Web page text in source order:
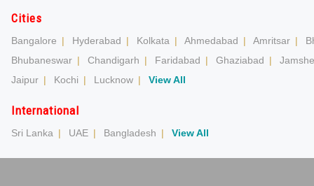
Cities
Bangalore | Hyderabad | Kolkata | Ahmedabad | Amritsar |
Bhubaneswar | Chandigarh | Faridabad | Ghaziabad |
Jaipur | Kochi | Lucknow | View All
International
Sri Lanka | UAE | Bangladesh | View All